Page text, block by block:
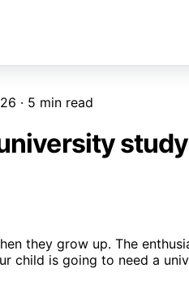
· 5 min read
study
they grow up. The
child is going to need a